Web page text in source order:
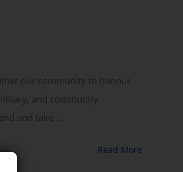
our community to honour
and community
and take ...
Read More